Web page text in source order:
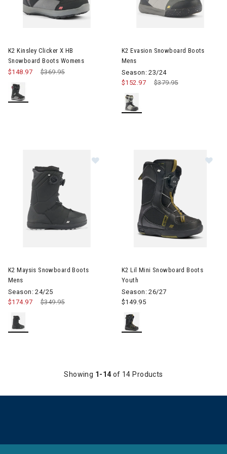
K2 Kinsley Clicker X HB
Snowboard Boots Womens
Price reduced from
$369.95to
$148.97
K2 Evasion Snowboard Boots
Mens
Season: 23/24
Price reduced from
$379.95to
$152.97
K2 Maysis Snowboard Boots
Mens
Season: 24/25
Price reduced from
$349.95to
$174.97
K2 Lil Mini Snowboard Boots
Youth
Season: 26/27
$149.95
Showing 1-14 of 14 Products